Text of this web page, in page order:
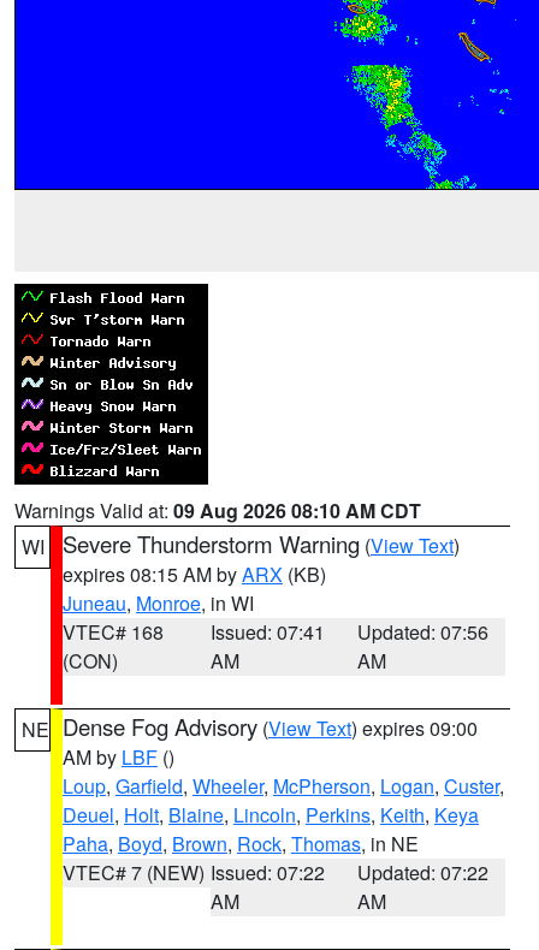
Warnings Valid at: 09 Aug 2026 08:10 AM CDT
WI
Severe Thunderstorm Warning (View Text)
expires 08:15 AM byARX (KB)
Juneau, Monroe, in WI
VTEC# 168
(CON)
Issued: 07:41
AM
Updated: 07:56
AM
NE Dense Fog Advisory (View Text) expires 09:00
AM by LBF ()
Loup, Garfield, Wheeler, McPherson, Logan, Custer,
Deuel, Holt, Blaine, Lincoln, Perkins, Keith, Keya
Paha, Boyd, Brown, Rock, Thomas, in NE
VTEC# 7 (NEW) Issued: 07:22
AM
Updated: 07:22
AM